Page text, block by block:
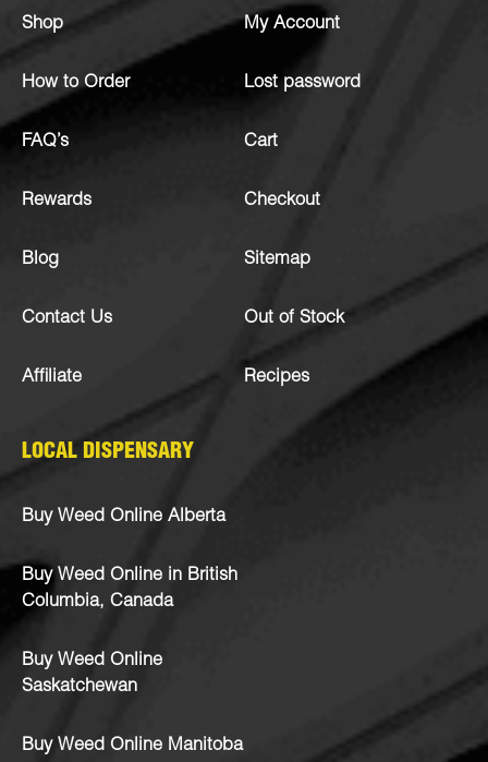
Shop
How to Order
FAQ’s
Rewards
Blog
Contact Us
Affiliate
My Account
Lost password
Cart
Checkout
Sitemap
Out of Stock
Recipes
LOCAL DISPENSARY
Buy Weed Online Alberta
Buy Weed Online in British
Columbia, Canada
Buy Weed Online
Saskatchewan
Buy Weed Online Manitoba